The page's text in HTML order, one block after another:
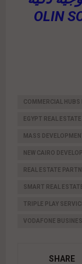
COMMERCIAL HUBS
EGYPT REAL
MASS
NEW CAIRO
REAL ESTATE
SMART REAL
TRIPLE PLAY
VODAFONE
SHARE